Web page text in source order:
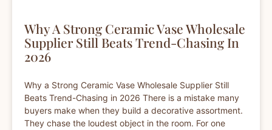
Why A Strong Ceramic Vase Wholesale
Supplier Still Beats Trend-Chasing In
2026
Why a Strong Ceramic Vase Wholesale Supplier Still
Beats Trend-Chasing in 2026 There is a mistake many
buyers make when they build a decorative assortment.
They chase the loudest object in the room. For one